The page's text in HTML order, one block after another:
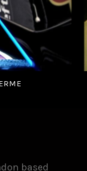
based